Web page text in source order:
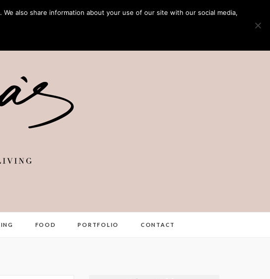
FOOD PORTFOLIO CONTACT
also share information about your use of our site with our social media,